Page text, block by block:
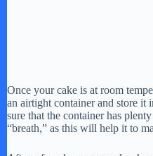
Once your cake is at room
an airtight container and store it
sure that the container has
“breath,” as this will help it to